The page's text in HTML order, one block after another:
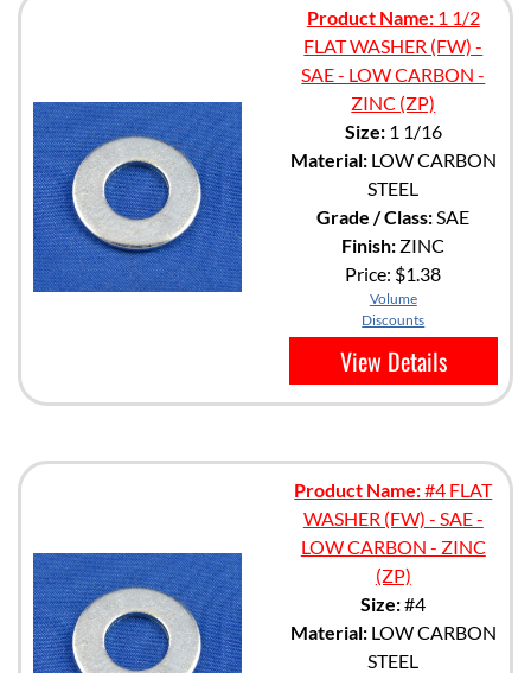
Product Name:1 1/2
FLAT WASHER (FW) -
SAE - LOW CARBON -
ZINC (ZP)
Size:1 1/16
Material:LOW CARBON
STEEL
Grade / Class:SAE
Finish: ZINC
Price: $1.38
Volume
Discounts
View Details
Product Name:#4 FLAT
WASHER (FW) - SAE -
LOW CARBON - ZINC
(ZP)
Size:#4
Material:LOW CARBON
STEEL